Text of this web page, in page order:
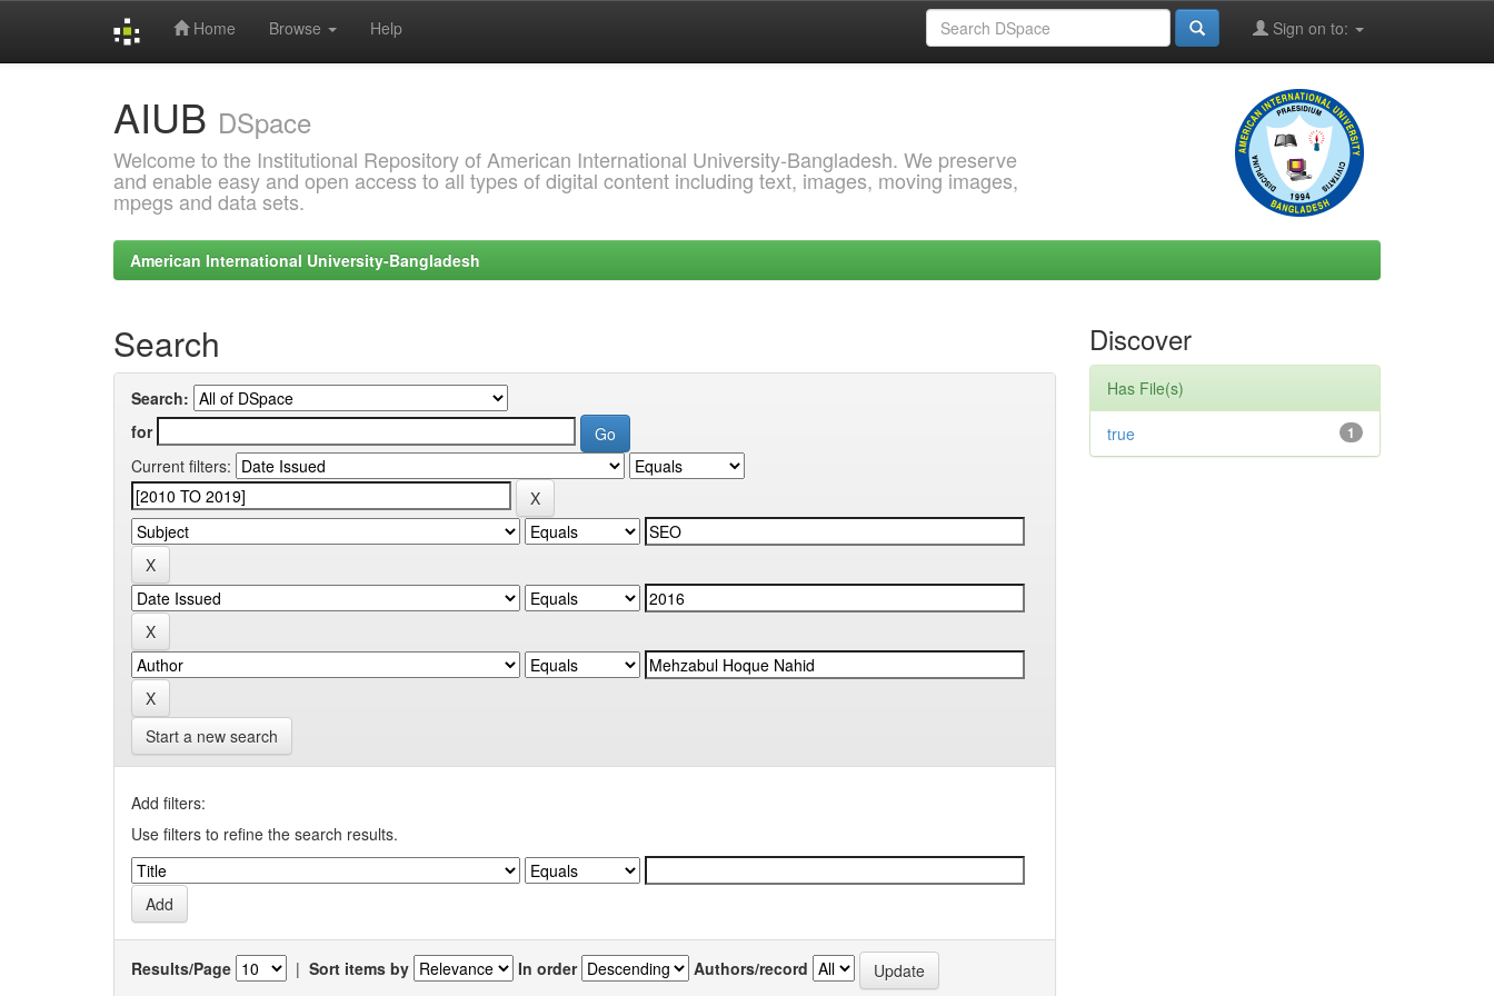
Home Browse Help Sign on to:
AIUB DSpace
Welcome to the Institutional Repository of American International University-Bangladesh. We preserve
and enable easy and open access to all types of digital content including text, images, moving images,
mpegs and data sets.
American International University-Bangladesh
Search
Search:
for
Current filters:
Start a new search
Add filters:
Use filters to refine the search results.
Results/Page | Sort items by In order Authors/record
Discover
Has File(s)
1
true